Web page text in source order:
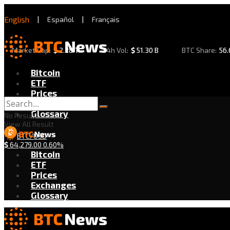
English | Español | Français
Market Cap: $2.28 T 24h Vol: $51.30 B BTC Share:
Bitcoin
ETF
Prices
Exchanges
Glossary
BTC/USD
$64,279.00 0.60%
No Result
View All Result
Bitcoin
ETF
Prices
Exchanges
Glossary